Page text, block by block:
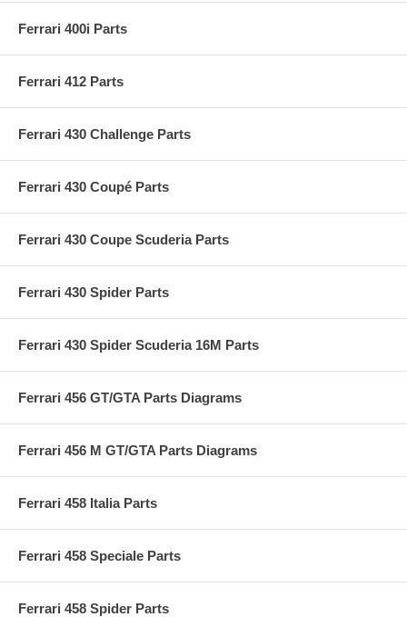
Ferrari 400i Parts
Ferrari 412 Parts
Ferrari 430 Challenge Parts
Ferrari 430 Coupé Parts
Ferrari 430 Coupe Scuderia Parts
Ferrari 430 Spider Parts
Ferrari 430 Spider Scuderia 16M Parts
Ferrari 456 GT/GTA Parts Diagrams
Ferrari 456 M GT/GTA Parts Diagrams
Ferrari 458 Italia Parts
Ferrari 458 Speciale Parts
Ferrari 458 Spider Parts